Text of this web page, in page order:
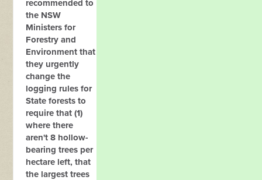
recommended to
the NSW
Ministers for
Forestry and
Environment that
they urgently
change the
logging rules for
State forests to
require that (1)
where there
aren't 8 hollow-
bearing trees per
hectare left, that
the largest trees